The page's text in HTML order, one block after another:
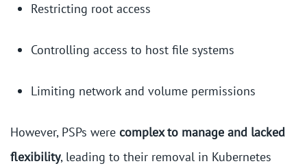
Restricting root access
Controlling access to host file systems
Limiting network and volume permissions
However, PSPs were complex to manage and lacked
flexibility, leading to their removal in Kubernetes